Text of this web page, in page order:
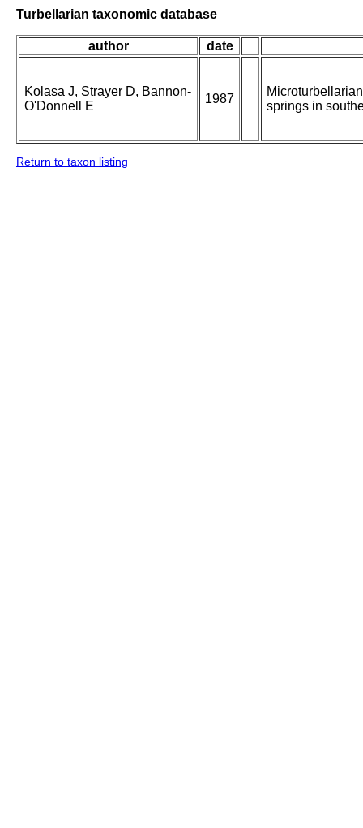
Turbellarian taxonomic database
author date
Kolasa J, Strayer D, Bannon-
O'Donnell E
1987
springs in
Return to taxon listing